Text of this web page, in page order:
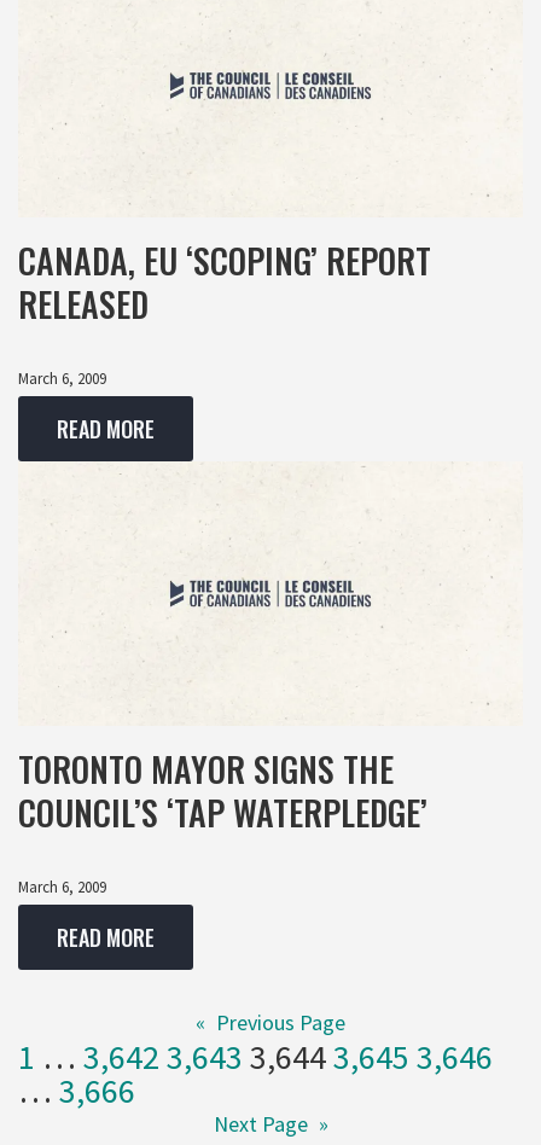
CANADA, EU ‘SCOPING’ REPORT
RELEASED
March 6, 2009
READ MORE
TORONTO MAYOR SIGNS THE
COUNCIL’S ‘TAP WATERPLEDGE’
March 6, 2009
READ MORE
« Previous Page
1 … 3,6423,643 3,6443,645 3,646
… 3,666
Next Page »